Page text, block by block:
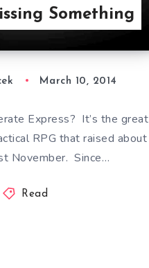
Something
March 10, 2014
Express? It’s the great
RPG that raised about
November. Since…
Read